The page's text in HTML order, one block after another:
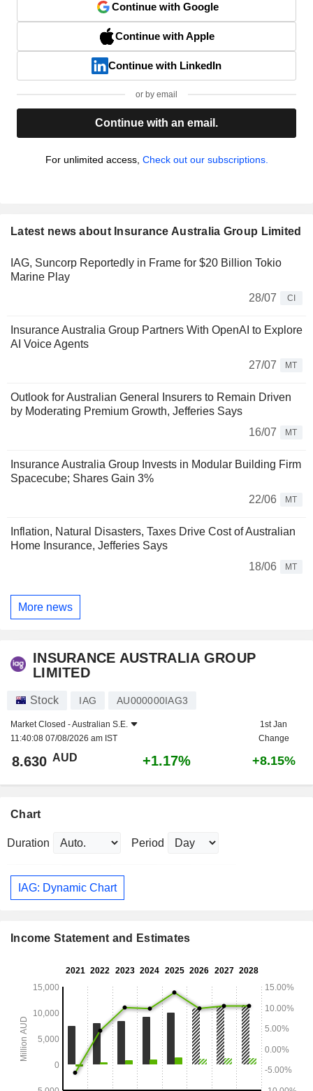
Continue with Google
Continue with Apple
Continue with LinkedIn
or by email
Continue with an email.
For unlimited access, Check out our subscriptions.
Latest news about Insurance Australia Group Limited
IAG, Suncorp Reportedly in Frame for $20 Billion Tokio
Marine Play
28/07
CI
Insurance Australia Group Partners With OpenAI to Explore
AI Voice Agents
27/07
MT
Outlook for Australian General Insurers to Remain Driven
by Moderating Premium Growth, Jefferies Says
16/07
MT
Insurance Australia Group Invests in Modular Building Firm
Spacecube; Shares Gain 3%
22/06
MT
Inflation, Natural Disasters, Taxes Drive Cost of Australian
Home Insurance, Jefferies Says
18/06
MT
More news
INSURANCE AUSTRALIA GROUP
LIMITED
Stock IAG AU000000IAG3
Market Closed -Australian S.E.
11:40:08 07/08/2026 am IST
1st Jan
Change
8.630 AUD +1.17% +8.15%
Chart
Duration Period
IAG: Dynamic Chart
Income Statement and Estimates